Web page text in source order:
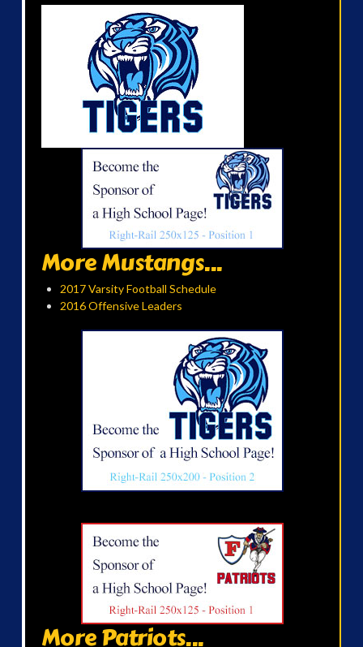
More Mustangs...
2017 Varsity Football Schedule
2016 Offensive Leaders
More Patriots...